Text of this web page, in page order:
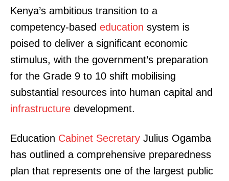
Kenya’s ambitious transition to a
competency-based education system is
poised to deliver a significant economic
stimulus, with the government’s preparation
for the Grade 9 to 10 shift mobilising
substantial resources into human capital and
infrastructure development.
Education Cabinet Secretary Julius Ogamba
has outlined a comprehensive preparedness
plan that represents one of the largest public